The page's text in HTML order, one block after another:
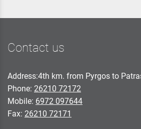
Contact us
Address:4th km. from Pyrgos to
Phone: 26210 72172
Mobile: 6972 097644
Fax: 26210 72171